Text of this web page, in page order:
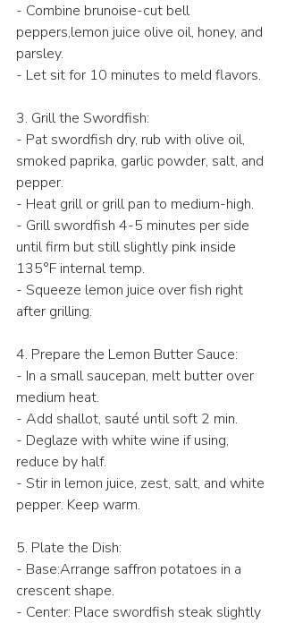
- Combine brunoise-cut bell
peppers,lemon juice olive oil, honey, and
parsley.
- Let sit for 10 minutes to meld flavors.
3. Grill the Swordfish:
- Pat swordfish dry, rub with olive oil,
smoked paprika, garlic powder, salt, and
pepper.
- Heat grill or grill pan to medium-high.
- Grill swordfish 4-5 minutes per side
until firm but still slightly pink inside
135°F internal temp.
- Squeeze lemon juice over fish right
after grilling.
4. Prepare the Lemon Butter Sauce:
- In a small saucepan, melt butter over
medium heat.
- Add shallot, sauté until soft 2 min.
- Deglaze with white wine if using,
reduce by half.
- Stir in lemon juice, zest, salt, and white
pepper. Keep warm.
5. Plate the Dish:
- Base:Arrange saffron potatoes in a
crescent shape.
- Center: Place swordfish steak slightly